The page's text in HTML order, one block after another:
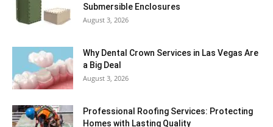
Submersible Enclosures
August 3, 2026
Why Dental Crown Services in Las Vegas Are
a Big Deal
August 3, 2026
Professional Roofing Services: Protecting
Homes with Lasting Quality